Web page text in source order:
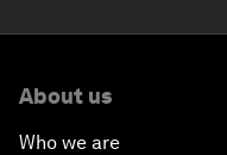
About us
Who we are